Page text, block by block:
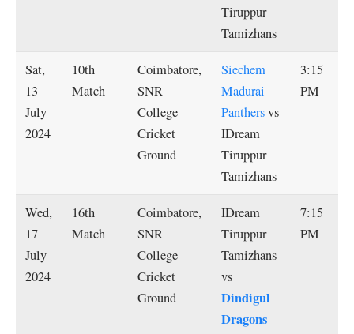
Tiruppur
Tamizhans
Sat,
13
July
2024
10th
Match
Coimbatore,
SNR
College
Cricket
Ground
Siechem
Madurai
Panthersvs
IDream
Tiruppur
Tamizhans
3:15
PM
Wed,
17
July
2024
16th
Match
Coimbatore,
SNR
College
Cricket
Ground
IDream
Tiruppur
Tamizhans
vs
Dindigul
Dragons
7:15
PM